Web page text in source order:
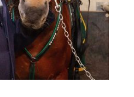
much
joy